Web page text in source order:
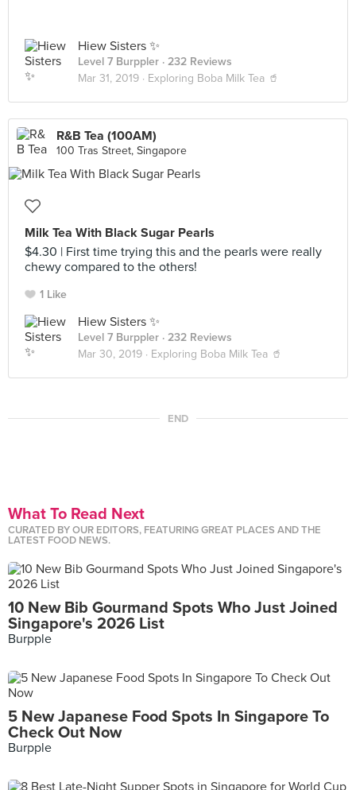
Hiew Sisters ✨
Level 7 Burppler · 232 Reviews
Mar 31, 2019 · Exploring Boba Milk Tea 🥤
R&B Tea (100AM)
100 Tras Street, Singapore
Milk Tea With Black Sugar Pearls
$4.30 | First time trying this and the pearls were really
chewy compared to the others!
1 Like
Hiew Sisters ✨
Level 7 Burppler · 232 Reviews
Mar 30, 2019 · Exploring Boba Milk Tea 🥤
END
What To Read Next
CURATED BY OUR EDITORS, FEATURING GREAT PLACES AND THE
LATEST FOOD NEWS.
10 New Bib Gourmand Spots Who Just Joined
Singapore's 2026 List
Burpple
5 New Japanese Food Spots In Singapore To
Check Out Now
Burpple